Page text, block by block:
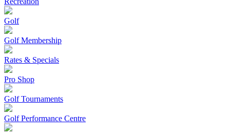
Golf
Golf Membership
Rates & Specials
Pro Shop
Golf Tournaments
Golf Performance Centre